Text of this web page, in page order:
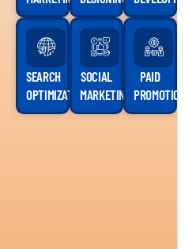
SEARCH
OPTIMIZATION
SOCIAL
MARKETING
PAID
PROMOTION